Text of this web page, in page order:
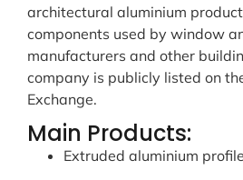
architectural aluminium
components used by window
manufacturers and other
company is publicly listed on
Exchange.
Main Products:
Extruded aluminium